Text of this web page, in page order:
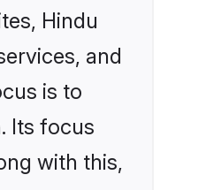
Hindu
and
is to
Its focus
with this,